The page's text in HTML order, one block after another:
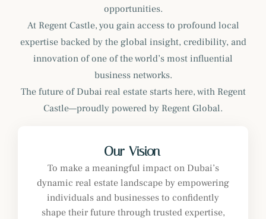
opportunities.
At Regent Castle, you gain access to profound local
expertise backed by the global insight, credibility, and
innovation of one of the world’s most influential
business networks.
The future of Dubai real estate starts here, with Regent
Castle—proudly powered by Regent Global.
Our Vision
To make a meaningful impact on Dubai’s
dynamic real estate landscape by empowering
individuals and businesses to confidently
shape their future through trusted expertise,